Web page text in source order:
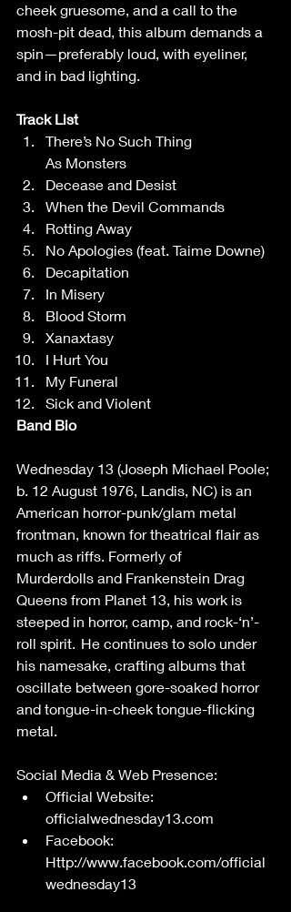
cheek gruesome, and a call to the
mosh-pit dead, this album demands a
spin—preferably loud, with eyeliner,
and in bad lighting.
Track List
There’s No Such Thing
As Monsters
Decease and Desist
When the Devil Commands
Rotting Away
No Apologies (feat. Taime Downe)
Decapitation
In Misery
Blood Storm
Xanaxtasy
I Hurt You
My Funeral
Sick and Violent
Band Bio
Wednesday 13 (Joseph Michael Poole;
b. 12 August 1976, Landis, NC) is an
American horror-punk/glam metal
frontman, known for theatrical flair as
much as riffs. Formerly of
Murderdolls and Frankenstein Drag
Queens from Planet 13, his work is
steeped in horror, camp, and rock-‘n’-
roll spirit.  He continues to solo under
his namesake, crafting albums that
oscillate between gore-soaked horror
and tongue-in-cheek tongue-flicking
metal.
Social Media & Web Presence:
Official Website:
officialwednesday13.com
Facebook:
Http://www.facebook.com/official
wednesday13